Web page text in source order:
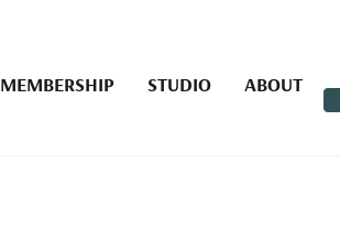
MEMBERSHIP STUDIO ABOUT